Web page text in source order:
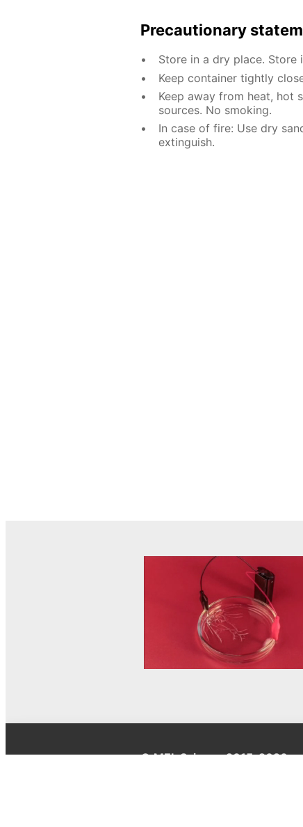
Precautionary
Store in a dry place. Store
Keep container tightly
Keep away from heat, hot
sources. No smoking.
In case of fire: Use dry
extinguish.
© MEL Science 2015–2026